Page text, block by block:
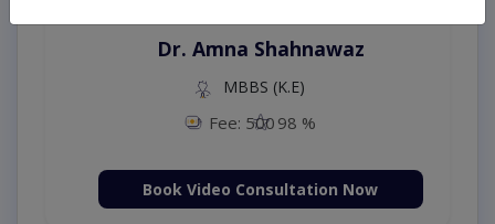
Dr. Amna Shahnawaz
MBBS (K.E)
Fee: 500 98 %
Book Video Consultation Now